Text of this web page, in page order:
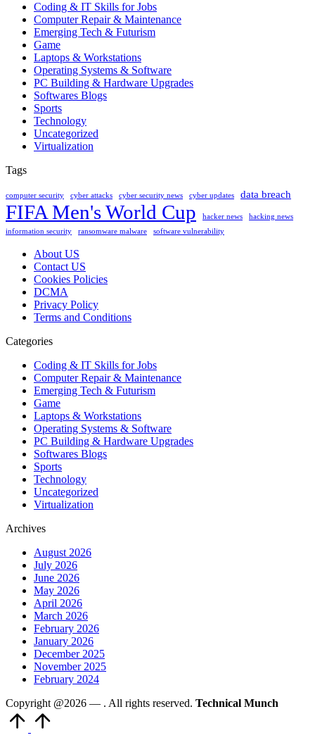
Coding & IT Skills for Jobs
Computer Repair & Maintenance
Emerging Tech & Futurism
Game
Laptops & Workstations
Operating Systems & Software
PC Building & Hardware Upgrades
Softwares Blogs
Sports
Technology
Uncategorized
Virtualization
Tags
computer security cyber attacks cyber security news cyber updates data breach
FIFA Men's World Cup hacker news
hacking news
information security
ransomware malware software vulnerability
About US
Contact US
Cookies Policies
DCMA
Privacy Policy
Terms and Conditions
Categories
Coding & IT Skills for Jobs
Computer Repair & Maintenance
Emerging Tech & Futurism
Game
Laptops & Workstations
Operating Systems & Software
PC Building & Hardware Upgrades
Softwares Blogs
Sports
Technology
Uncategorized
Virtualization
Archives
August 2026
July 2026
June 2026
May 2026
April 2026
March 2026
February 2026
January 2026
December 2025
November 2025
February 2024
Copyright @2026 — . All rights reserved. Technical Munch